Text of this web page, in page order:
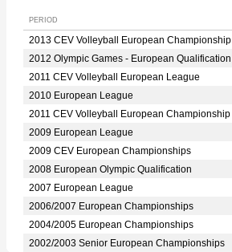
PERIOD
2013 CEV Volleyball European Championship
2012 Olympic Games - European Qualification
2011 CEV Volleyball European League
2010 European League
2011 CEV Volleyball European Championship
2009 European League
2009 CEV European Championships
2008 European Olympic Qualification
2007 European League
2006/2007 European Championships
2004/2005 European Championships
2002/2003 Senior European Championships